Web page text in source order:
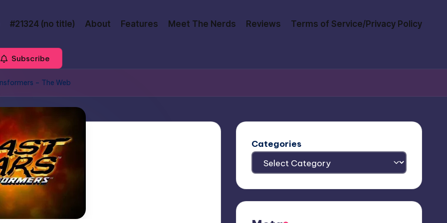
#21324 (no title) About Features Meet The Nerds Reviews Terms of Service/Privacy Policy
Subscribe
– The Web
Categories